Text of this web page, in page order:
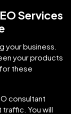
Services
your business.
your products
these
consultant
You will